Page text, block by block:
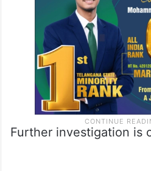
Further investigation is